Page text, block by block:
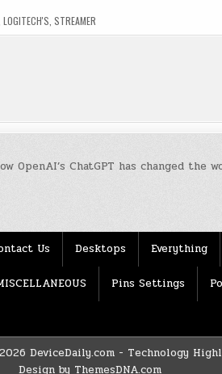
,LOGITECH'S ,STREAMER
OpenAI’s ChatGPT has changed the
Us Desktops Everything
Pins Settings
DeviceDaily.com - Technology
Design by ThemesDNA.com